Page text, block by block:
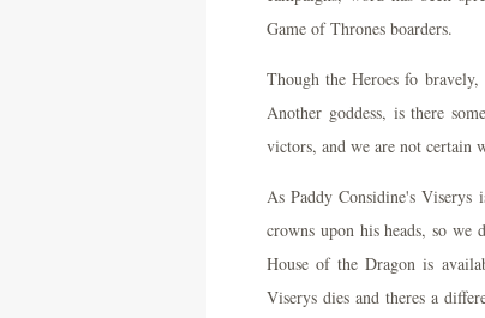
Game of Thrones boarders.
Though the Heroes fo
Another goddess, is there
victors, and we are not certain
As Paddy Considine's Viserys
crowns upon his heads, so we
House of the Dragon is
Viserys dies and theres a